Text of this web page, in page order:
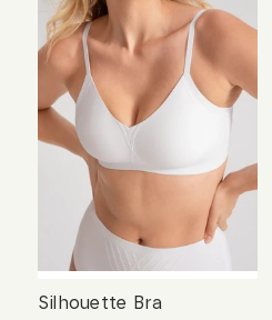
Silhouette Bra